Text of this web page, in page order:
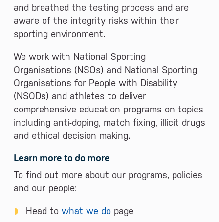
and breathed the testing process and are
aware of the integrity risks within their
sporting environment.
We work with National Sporting
Organisations (NSOs) and National Sporting
Organisations for People with Disability
(NSODs) and athletes to deliver
comprehensive education programs on topics
including anti-doping, match fixing, illicit drugs
and ethical decision making.
Learn more to do more
To find out more about our programs, policies
and our people:
Head to what we do page